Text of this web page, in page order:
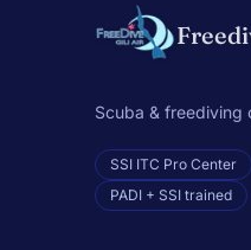
Scuba & freediving
SSI ITC Pro Center
PADI + SSI trained